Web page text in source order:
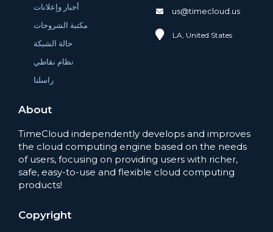
أخبار وإعلانات
مكتبة الشروحات
حالة الشبكة
نظام نقاطي
راسلنا
us@timecloud.us
LA, United States
About
TimeCloud independently develops and improves
the cloud computing engine based on the needs
of users, focusing on providing users with richer,
safe, easy-to-use and flexible cloud computing
products!
Copyright